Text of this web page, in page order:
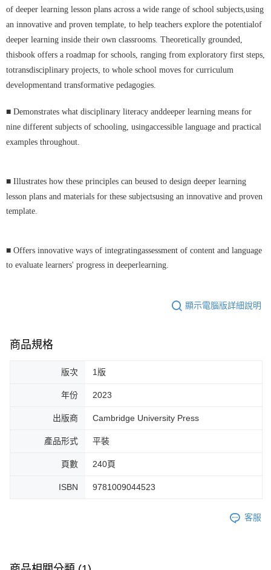
of deeper learning lesson plans across a wide range of school subjects,using
an innovative and proven template, to help teachers explore the potentialof
deeper learning inside their own classrooms. Theoretically grounded,
thisbook offers a roadmap for schools, ranging from exploratory first steps,
totransdisciplinary projects, to whole school moves for curriculum
developmentand transformative pedagogies.
■ Demonstrates what disciplinary literacy anddeeper learning means for
nine different subjects of schooling, usingaccessible language and practical
examples throughout.
■ Illustrates how these principles can beused to design deeper learning
lesson plans and materials for these subjectsusing an innovative and proven
template.
■ Offers innovative ways of integratingassessment of content and language
to evaluate learners' progress in deeperlearning.
顯示電腦版詳細說明
商品規格
版次 1版
年份 2023
出版商 Cambridge University Press
產品形式 平裝
頁數 240頁
ISBN 9781009044523
客服